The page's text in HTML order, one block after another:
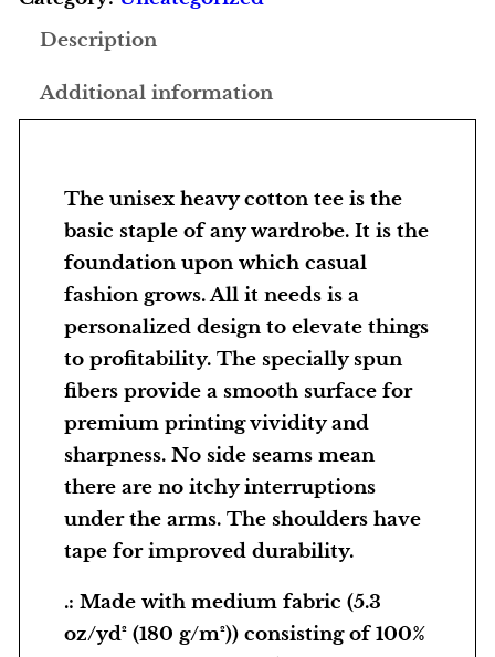
Description
Additional information
The unisex heavy cotton tee is the
basic staple of any wardrobe. It is the
foundation upon which casual
fashion grows. All it needs is a
personalized design to elevate things
to profitability. The specially spun
fibers provide a smooth surface for
premium printing vividity and
sharpness. No side seams mean
there are no itchy interruptions
under the arms. The shoulders have
tape for improved durability.
.: Made with medium fabric (5.3
oz/yd² (180 g/m²)) consisting of 100%